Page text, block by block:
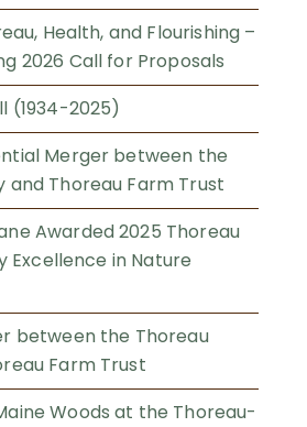
Health, and Flourishing –
2026 Call for Proposals
(1934-2025)
Merger between the
and Thoreau Farm Trust
Awarded 2025 Thoreau
Excellence in Nature
between the Thoreau
Farm Trust
Woods at the Thoreau-